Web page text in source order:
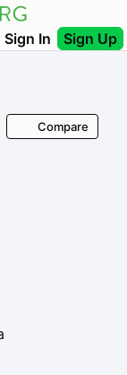
Sign In Sign Up
Compare